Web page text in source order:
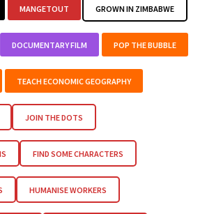
MANGETOUT GROWN IN ZIMBABWE
DOCUMENTARY FILM POP THE BUBBLE
TEACH ECONOMIC GEOGRAPHY
JOIN THE DOTS
FIND SOME CHARACTERS
HUMANISE WORKERS